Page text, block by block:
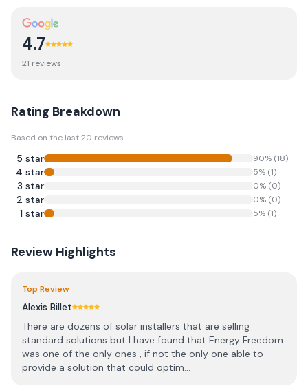
4.7
21 reviews
Rating Breakdown
Based on the last20 reviews
5 star 90% (18)
4 star 5% (1)
3 star 0% (0)
2 star 0% (0)
1 star 5% (1)
Review Highlights
Top Review
Alexis Billet
There are dozens of solar installers that are selling
standard solutions but I have found that Energy Freedom
was one of the only ones , if not the only one able to
provide a solution that could optim...